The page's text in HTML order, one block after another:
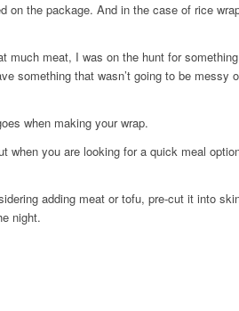
on the package. And in the case of rice
much meat, I was on the hunt for
something that wasn’t going to be messy
when making your wrap.
when you are looking for a quick meal
adding meat or tofu, pre-cut it into
night.